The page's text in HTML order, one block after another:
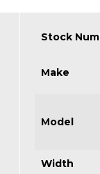
Stock
Make
Model
Width